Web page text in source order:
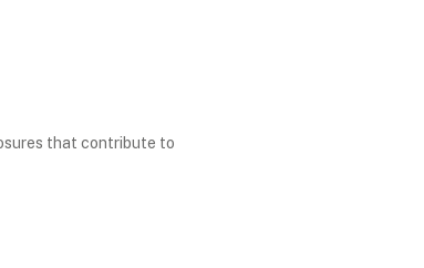
that contribute to